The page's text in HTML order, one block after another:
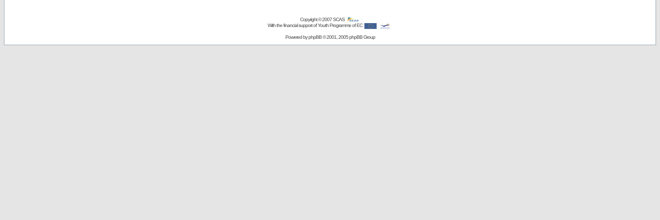
Copyright © 2007SCAS
With the financial support of Youth Programme of EC
Powered byphpBB© 2001, 2005 phpBB Group